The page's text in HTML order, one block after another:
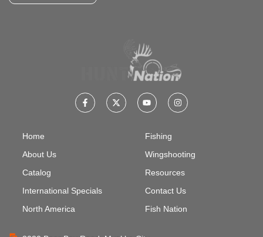
Home
About Us
Catalog
International Specials
North America
Fishing
Wingshooting
Resources
Contact Us
Fish Nation